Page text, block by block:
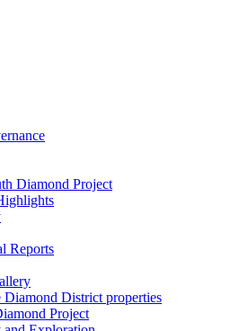
Diamond Project
Reports
Diamond District properties
Project